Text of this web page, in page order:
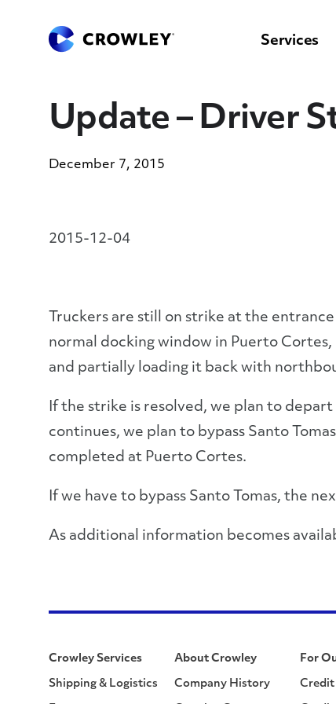
Services
Update – Driver
December 7, 2015
2015-12-04
Truckers are still on strike at the
normal docking window in Puerto
and partially loading it back with
If the strike is resolved, we plan to
continues, we plan to bypass Santo
completed at Puerto Cortes.
If we have to bypass Santo Tomas, the
As additional information becomes
Crowley Services
Shipping & Logistics
About Crowley
Company History
For